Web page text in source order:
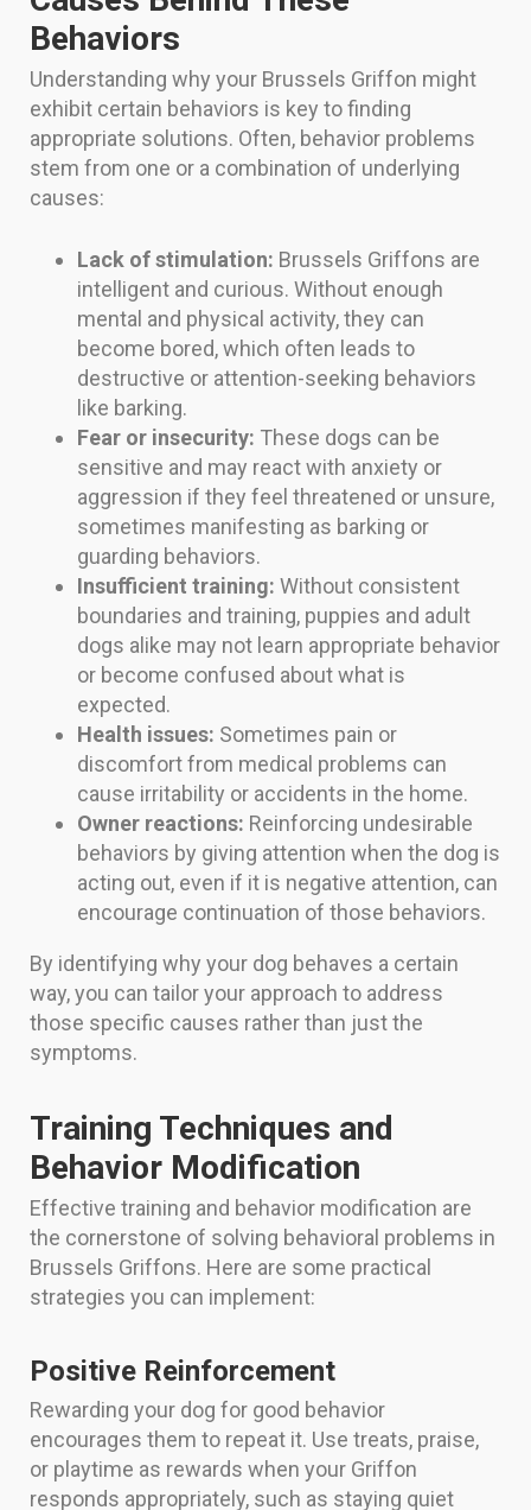
Behaviors
Understanding why your Brussels Griffon might
exhibit certain behaviors is key to finding
appropriate solutions. Often, behavior problems
stem from one or a combination of underlying
causes:
Lack of stimulation: Brussels Griffons are
intelligent and curious. Without enough
mental and physical activity, they can
become bored, which often leads to
destructive or attention-seeking behaviors
like barking.
Fear or insecurity: These dogs can be
sensitive and may react with anxiety or
aggression if they feel threatened or unsure,
sometimes manifesting as barking or
guarding behaviors.
Insufficient training: Without consistent
boundaries and training, puppies and adult
dogs alike may not learn appropriate behavior
or become confused about what is
expected.
Health issues: Sometimes pain or
discomfort from medical problems can
cause irritability or accidents in the home.
Owner reactions: Reinforcing undesirable
behaviors by giving attention when the dog is
acting out, even if it is negative attention, can
encourage continuation of those behaviors.
By identifying why your dog behaves a certain
way, you can tailor your approach to address
those specific causes rather than just the
symptoms.
Training Techniques and
Behavior Modification
Effective training and behavior modification are
the cornerstone of solving behavioral problems in
Brussels Griffons. Here are some practical
strategies you can implement:
Positive Reinforcement
Rewarding your dog for good behavior
encourages them to repeat it. Use treats, praise,
or playtime as rewards when your Griffon
responds appropriately, such as staying quiet